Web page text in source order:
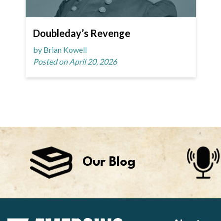
Doubleday’s Revenge
by Brian Kowell
Posted on April 20, 2026
Our Blog